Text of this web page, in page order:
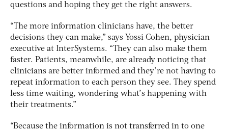
questions and hoping they get the right answers.
“The more information clinicians have, the better
decisions they can make,” says Yossi Cohen, physician
executive at InterSystems. “They can also make them
faster. Patients, meanwhile, are already noticing that
clinicians are better informed and they’re not having to
repeat information to each person they see. They spend
less time waiting, wondering what’s happening with
their treatments.”
“Because the information is not transferred in to one